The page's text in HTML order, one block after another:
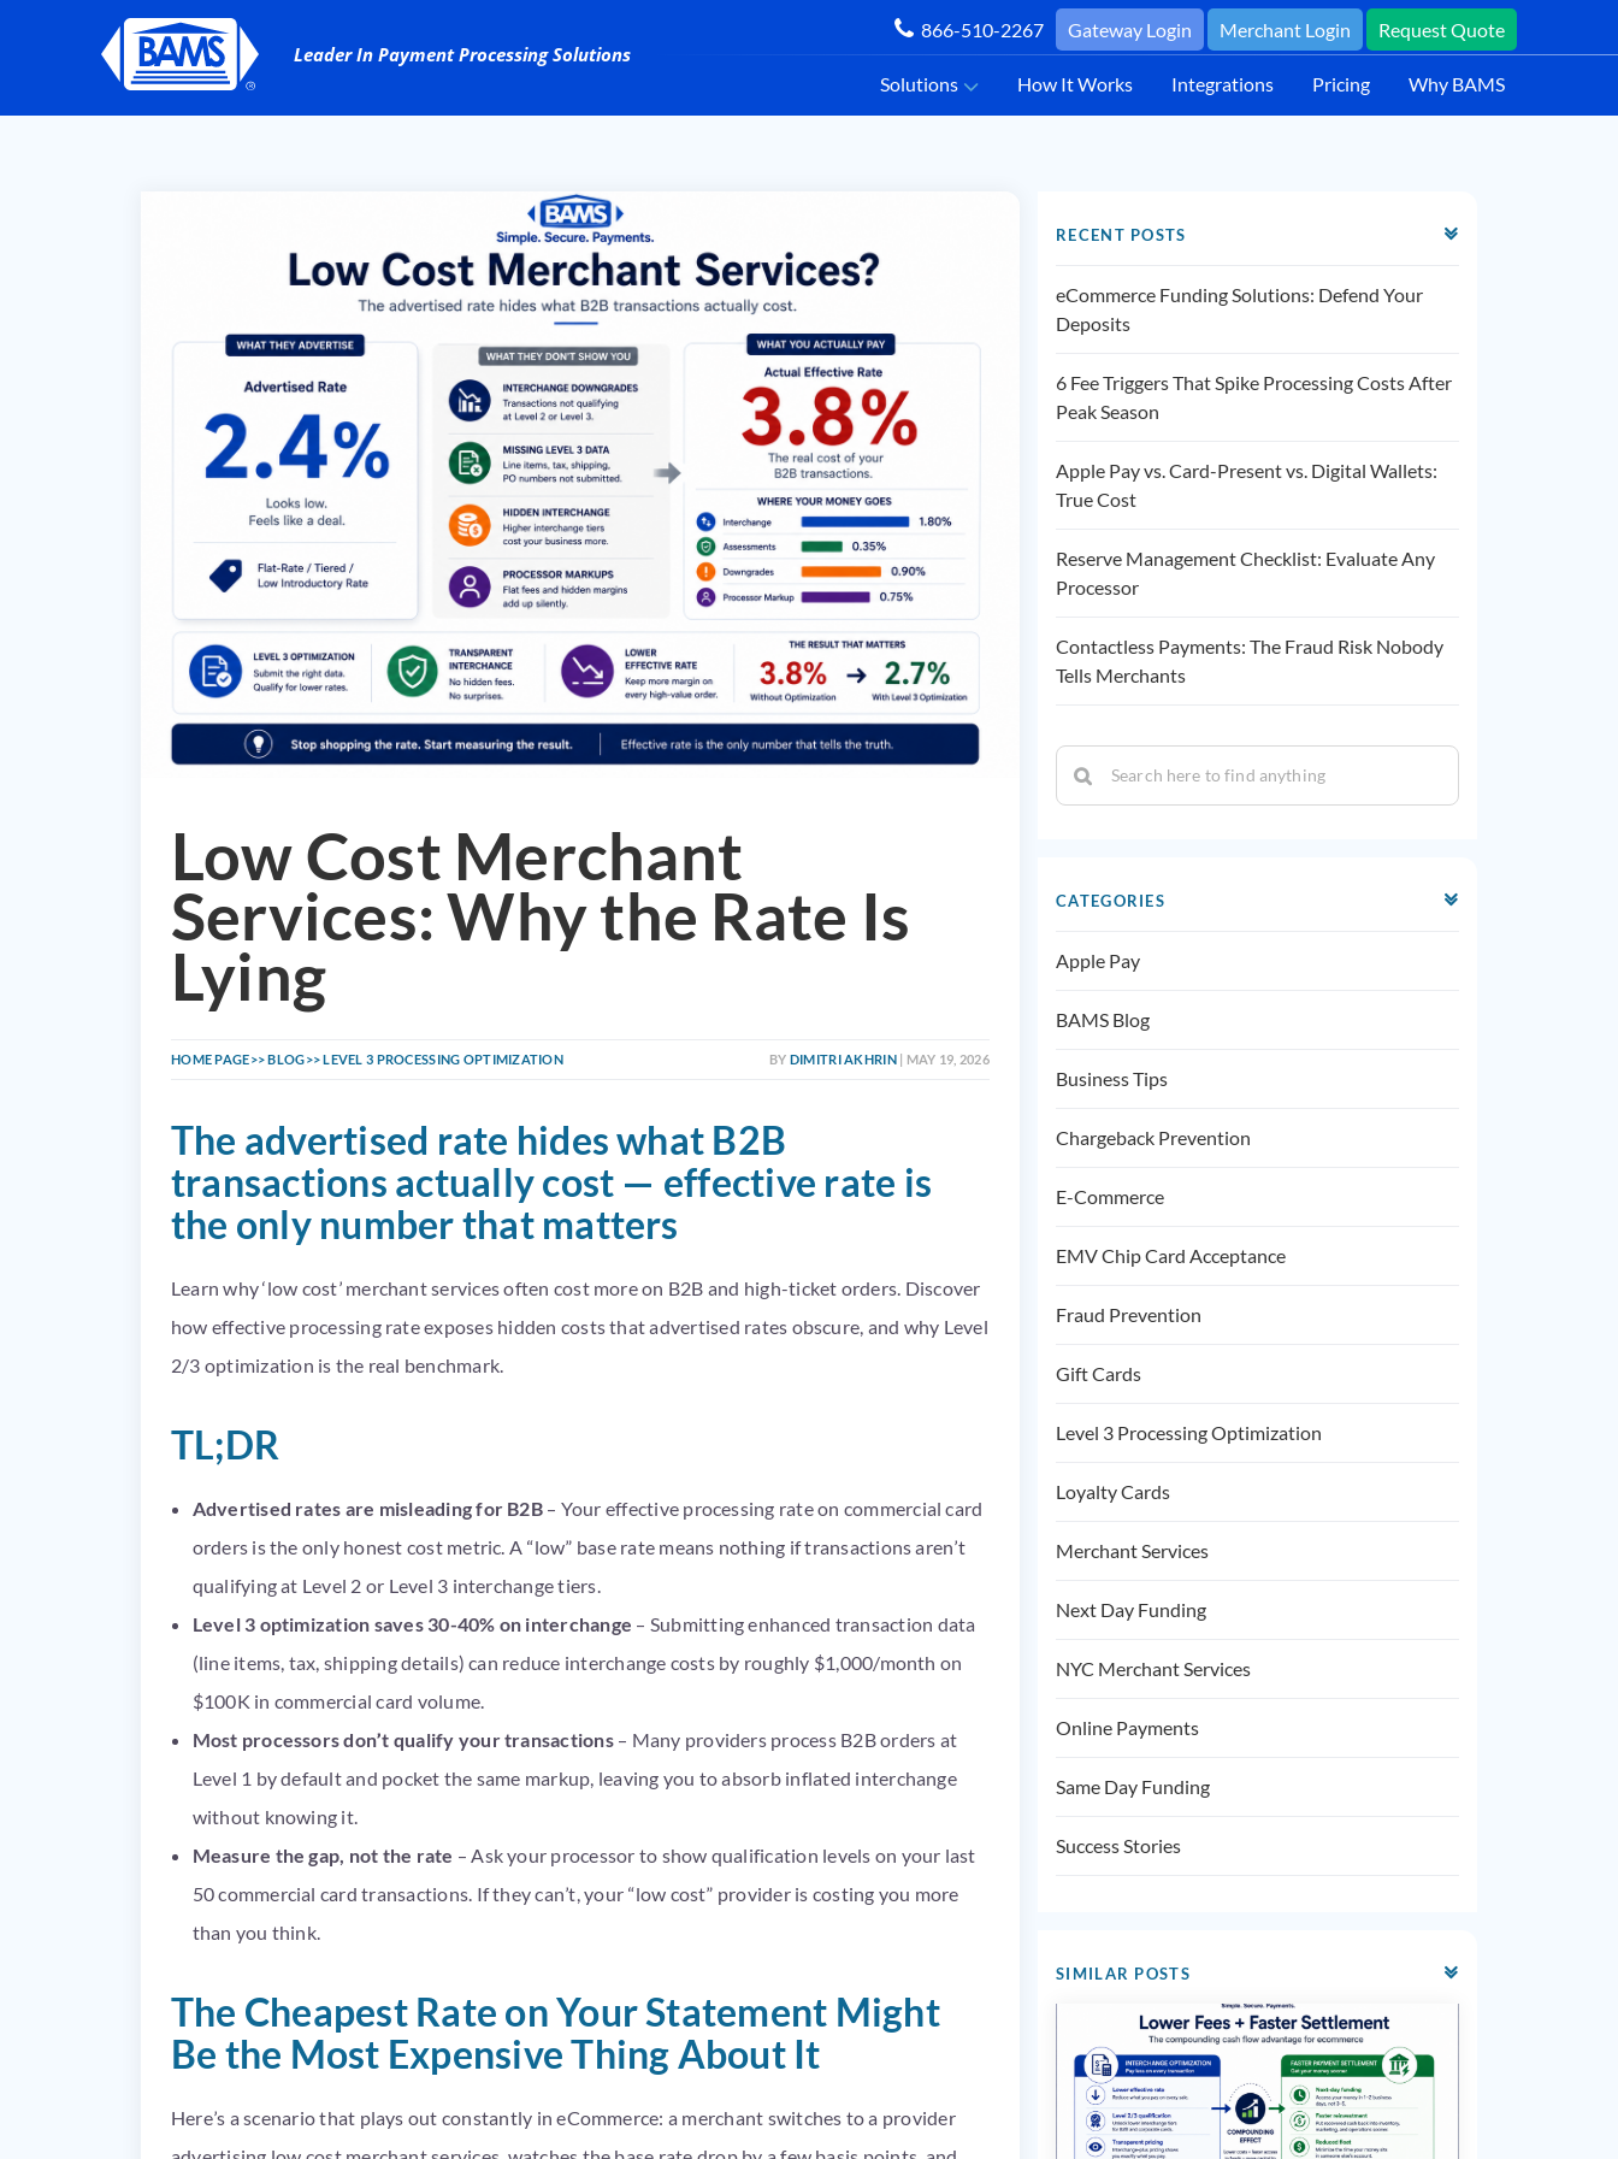
866-510-2267 Gateway Login Merchant Login Request Quote
Solutions How It Works Integrations Pricing Why BAMS
Low Cost Merchant
Services: Why the Rate Is
Lying
HOME PAGE BLOG LEVEL 3 PROCESSING OPTIMIZATION BY DIMITRI AKHRIN| MAY 19, 2026
The advertised rate hides what B2B
transactions actually cost — effective rate is
the only number that matters
Learn why ‘low cost’ merchant services often cost more on B2B and high-ticket orders. Discover
how effective processing rate exposes hidden costs that advertised rates obscure, and why Level
2/3 optimization is the real benchmark.
TL;DR
Advertised rates are misleading for B2B– Your effective processing rate on commercial card
orders is the only honest cost metric. A “low” base rate means nothing if transactions aren’t
qualifying at Level 2 or Level 3 interchange tiers.
Level 3 optimization saves 30-40% on interchange – Submitting enhanced transaction data
(line items, tax, shipping details) can reduce interchange costs by roughly $1,000/month on
$100K in commercial card volume.
Most processors don’t qualify your transactions– Many providers process B2B orders at
Level 1 by default and pocket the same markup, leaving you to absorb inflated interchange
without knowing it.
Measure the gap, not the rate – Ask your processor to show qualification levels on your last
50 commercial card transactions. If they can’t, your “low cost” provider is costing you more
than you think.
The Cheapest Rate on Your Statement Might
Be the Most Expensive Thing About It
Here’s a scenario that plays out constantly in eCommerce: a merchant switches to a provider
RECENT POSTS
eCommerce Funding Solutions: Defend Your
Deposits
6 Fee Triggers That Spike Processing Costs After
Peak Season
Apple Pay vs. Card-Present vs. Digital Wallets:
True Cost
Reserve Management Checklist: Evaluate Any
Processor
Contactless Payments: The Fraud Risk Nobody
Tells Merchants
CATEGORIES
Apple Pay
BAMS Blog
Business Tips
Chargeback Prevention
E-Commerce
EMV Chip Card Acceptance
Fraud Prevention
Gift Cards
Level 3 Processing Optimization
Loyalty Cards
Merchant Services
Next Day Funding
NYC Merchant Services
Online Payments
Same Day Funding
Success Stories
SIMILAR POSTS